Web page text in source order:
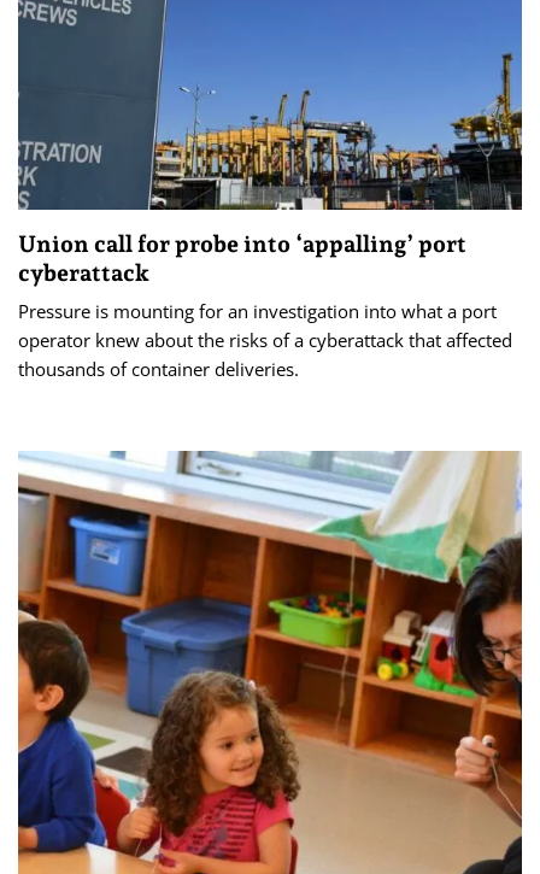
Union call for probe into ‘appalling’ port
cyberattack
Pressure is mounting for an investigation into what a port
operator knew about the risks of a cyberattack that affected
thousands of container deliveries.